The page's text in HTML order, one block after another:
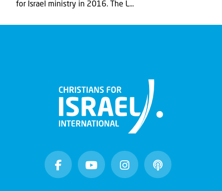
for Israel ministry in 2016. The L...